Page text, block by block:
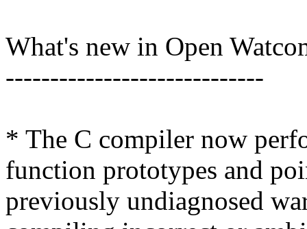
What's new in Open
-----------------------------
* The C compiler now
function prototypes and
previously undiagnosed